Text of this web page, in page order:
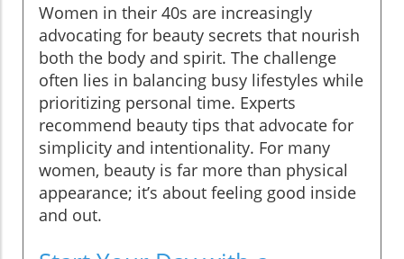
Women in their 40s are increasingly
advocating for beauty secrets that nourish
both the body and spirit. The challenge
often lies in balancing busy lifestyles while
prioritizing personal time. Experts
recommend beauty tips that advocate for
simplicity and intentionality. For many
women, beauty is far more than physical
appearance; it’s about feeling good inside
and out.